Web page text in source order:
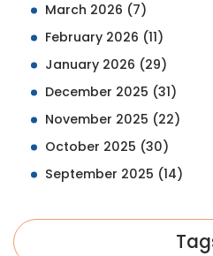
March 2026 (7)
February 2026 (11)
January 2026 (29)
December 2025 (31)
November 2025 (22)
October 2025 (30)
September 2025 (14)